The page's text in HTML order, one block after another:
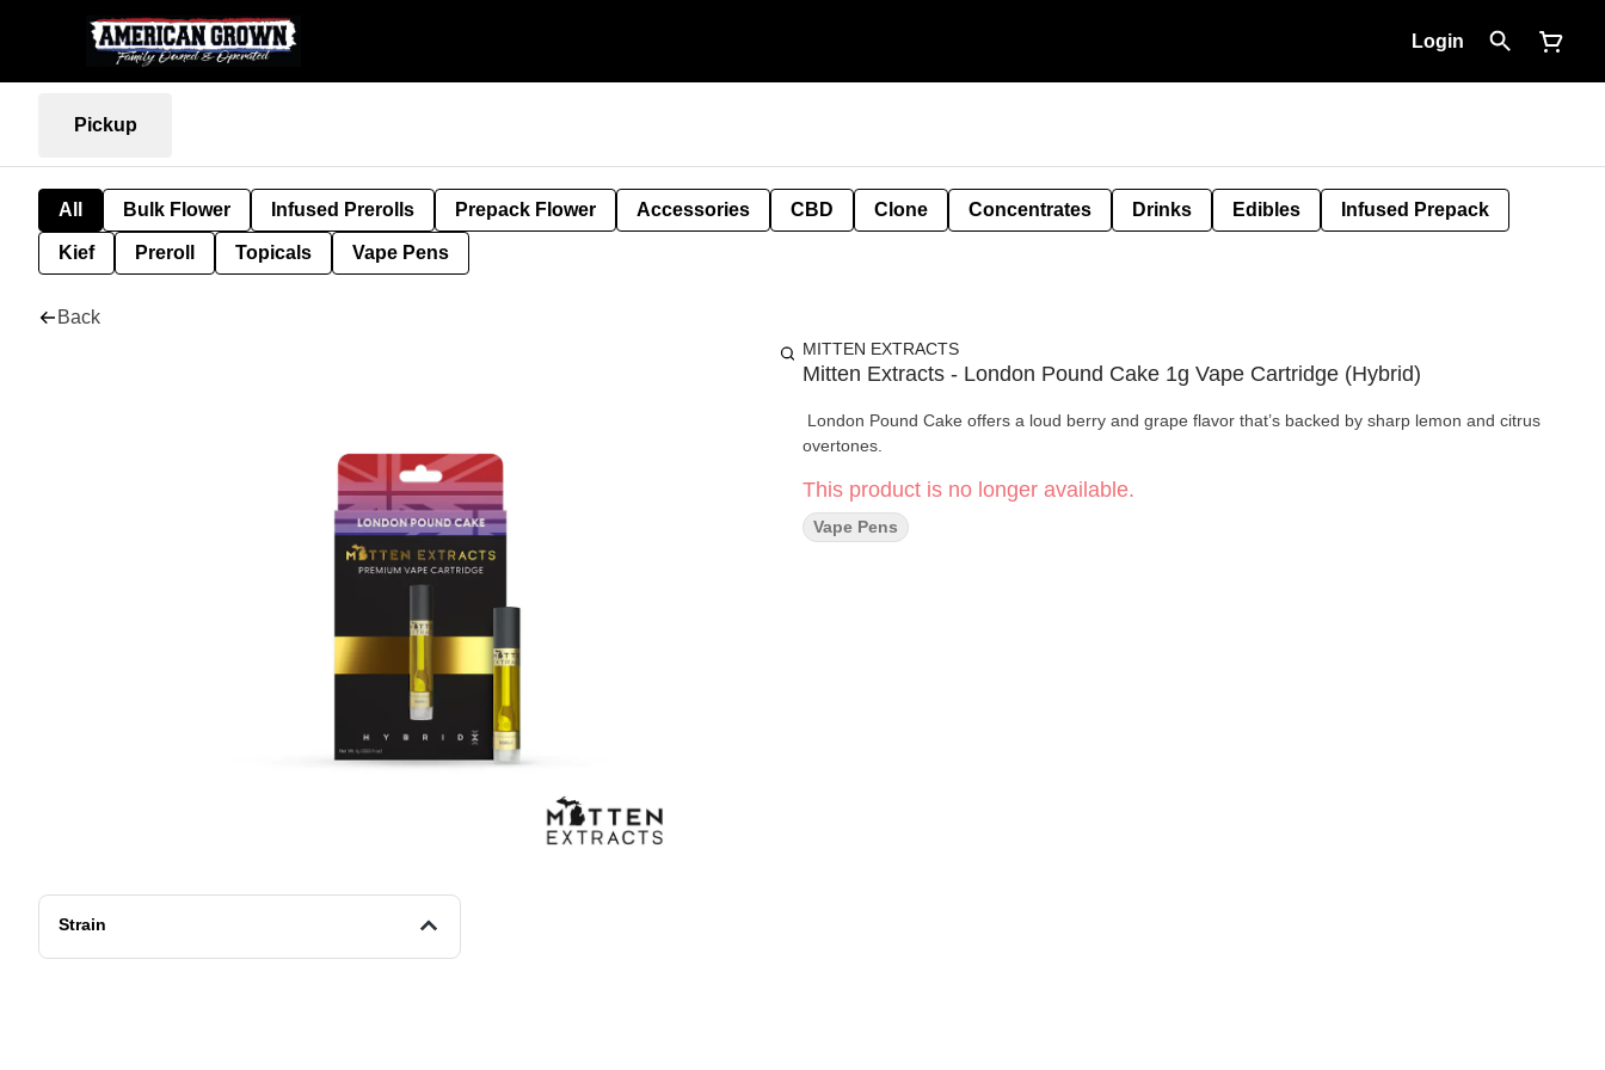
Login
Pickup
All Bulk Flower Infused Prerolls Prepack Flower Accessories CBD Clone Concentrates Drinks Edibles Infused Prepack
Kief Preroll Topicals Vape Pens
Back
Strain
MITTEN EXTRACTS
Mitten Extracts - London Pound Cake 1g Vape Cartridge (Hybrid)
London Pound Cake offers a loud berry and grape flavor that’s backed by sharp lemon and citrus
overtones.
This product is no longer available.
Vape Pens